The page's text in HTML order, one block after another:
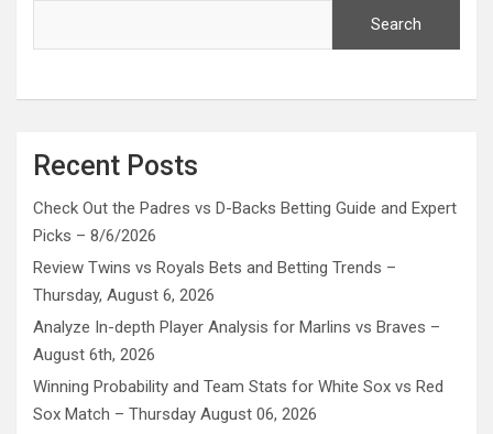
Search
Recent Posts
Check Out the Padres vs D-Backs Betting Guide and Expert
Picks – 8/6/2026
Review Twins vs Royals Bets and Betting Trends –
Thursday, August 6, 2026
Analyze In-depth Player Analysis for Marlins vs Braves –
August 6th, 2026
Winning Probability and Team Stats for White Sox vs Red
Sox Match – Thursday August 06, 2026